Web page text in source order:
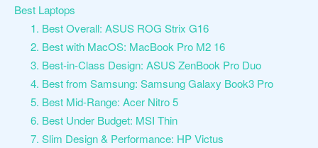
Best Laptops
1. Best Overall: ASUS ROG Strix G16
2. Best with MacOS: MacBook Pro M2 16
3. Best-in-Class Design: ASUS ZenBook Pro Duo
4. Best from Samsung: Samsung Galaxy Book3 Pro
5. Best Mid-Range: Acer Nitro 5
6. Best Under Budget: MSI Thin
7. Slim Design & Performance: HP Victus